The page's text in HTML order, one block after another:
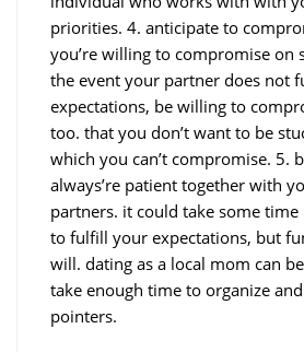
priorities. 4. anticipate to
you’re willing to compromise on
the event your partner does not
expectations, be willing to
too. that you don’t want to be
which you can’t compromise. 5.
always’re patient together with
partners. it could take some
to fulfill your expectations, but
will. dating as a local mom can
take enough time to organize
pointers.